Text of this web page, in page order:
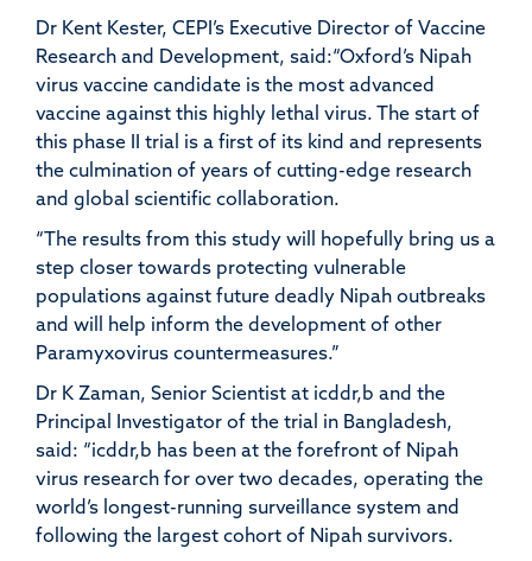
Dr Kent Kester, CEPI’s Executive Director of Vaccine
Research and Development, said:“Oxford’s Nipah
virus vaccine candidate is the most advanced
vaccine against this highly lethal virus. The start of
this phase II trial is a first of its kind and represents
the culmination of years of cutting-edge research
and global scientific collaboration.
“The results from this study will hopefully bring us a
step closer towards protecting vulnerable
populations against future deadly Nipah outbreaks
and will help inform the development of other
Paramyxovirus countermeasures.”
Dr K Zaman, Senior Scientist at icddr,b and the
Principal Investigator of the trial in Bangladesh,
said: “icddr,b has been at the forefront of Nipah
virus research for over two decades, operating the
world’s longest-running surveillance system and
following the largest cohort of Nipah survivors.